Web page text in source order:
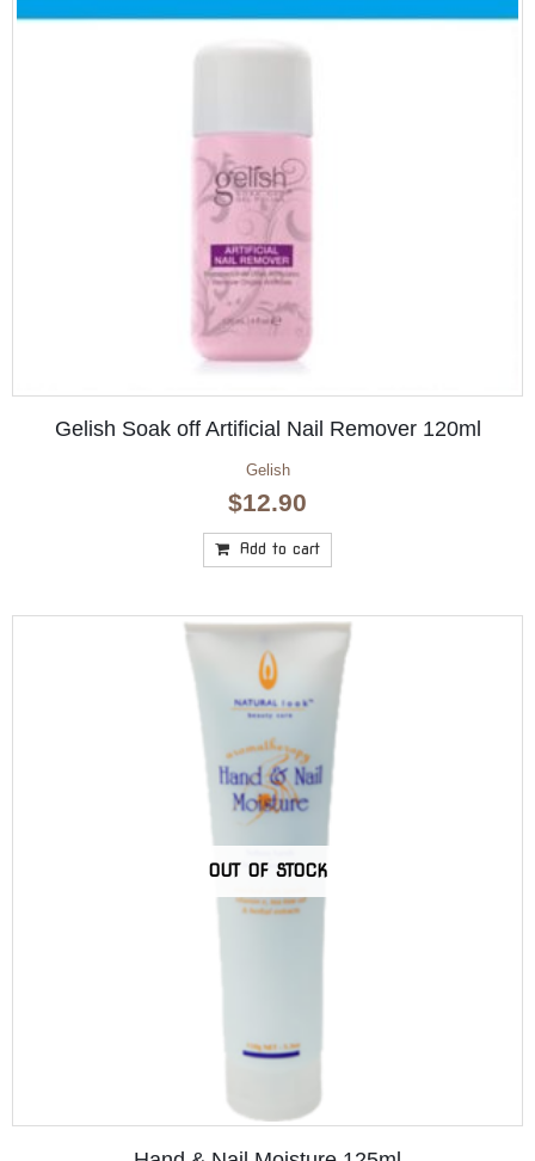
Gelish Soak off Artificial Nail Remover 120ml
Gelish
$12.90
Add to cart
OUT OF STOCK